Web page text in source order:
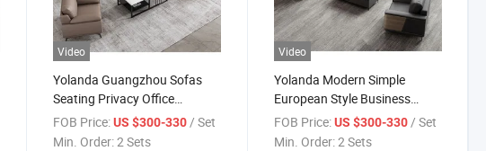
Video
Yolanda Guangzhou Sofas
Seating Privacy Office
Combination Couch
Soundproof Meeting Pod
FOB Price: US $300-330/ Set
Min. Order:2 Sets
Video
Yolanda Modern Simple
European Style Business
Couch Synthetic Leather
Reception Office Sofa Set
FOB Price: US $300-330/ Set
Min. Order:2 Sets